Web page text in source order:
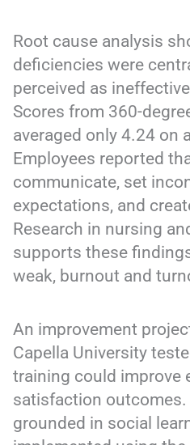
Root cause analysis
deficiencies were
perceived as
Scores from 360-
averaged only 4.24 on
Employees reported
communicate, set
expectations, and
Research in nursing
supports these
weak, burnout and
An improvement
Capella University
training could improve
satisfaction outcomes.
grounded in social